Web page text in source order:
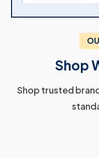
Shop
Shop trusted